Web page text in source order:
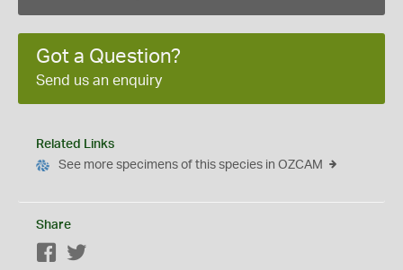
Got a Question?
Send us an enquiry
Related Links
See more specimens of this species in OZCAM
Share
Facebook